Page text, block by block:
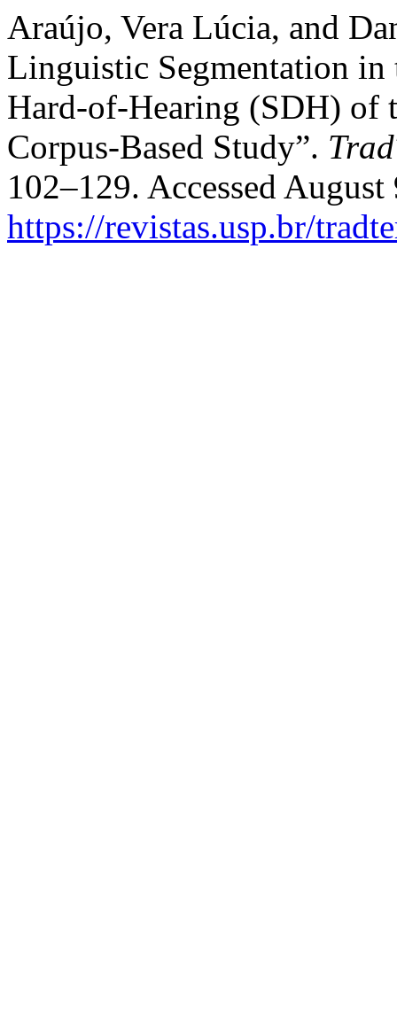
Araújo, Vera Lúcia, and
Linguistic Segmentation in
Hard-of-Hearing (SDH) of
Corpus-Based Study”.
102–129. Accessed
https://revistas.usp.br/